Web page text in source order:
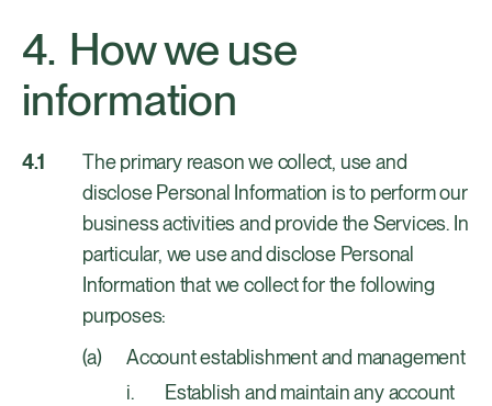
How we use
information
The primary reason we collect, use and
disclose Personal Information is to perform our
business activities and provide the Services. In
particular, we use and disclose Personal
Information that we collect for the following
purposes:
Account establishment and management
Establish and maintain any account